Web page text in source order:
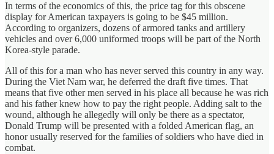
In terms of the economics of this, the price tag for this obscene
display for American taxpayers is going to be $45 million.
According to organizers, dozens of armored tanks and artillery
vehicles and over 6,000 uniformed troops will be part of the North
Korea-style parade.
All of this for a man who has never served this country in any way.
During the Viet Nam war, he deferred the draft five times. That
means that five other men served in his place all because he was rich
and his father knew how to pay the right people. Adding salt to the
wound, although he allegedly will only be there as a spectator,
Donald Trump will be presented with a folded American flag, an
honor usually reserved for the families of soldiers who have died in
combat.